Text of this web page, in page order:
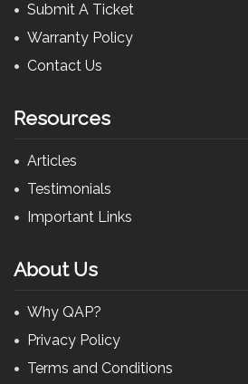
Submit A Ticket
Warranty Policy
Contact Us
Resources
Articles
Testimonials
Important Links
About Us
Why QAP?
Privacy Policy
Terms and Conditions